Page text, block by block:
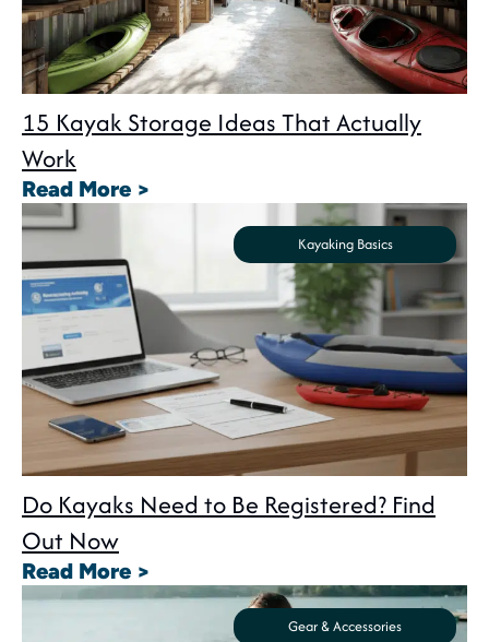
15 Kayak Storage Ideas That Actually
Work
Read More >
Kayaking Basics
Do Kayaks Need to Be Registered? Find
Out Now
Read More >
Gear & Accessories